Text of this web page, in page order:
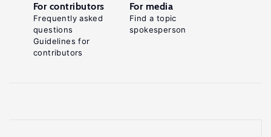
For contributors
Frequently asked
questions
Guidelines for
contributors
For media
Find a topic
spokesperson